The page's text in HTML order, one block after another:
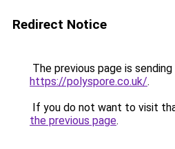
Redirect Notice
The previous page is
https://polyspore.co.uk/.
If you do not want to visit
the previous page.